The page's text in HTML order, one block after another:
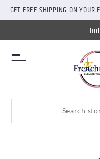
GET FREE SHIPPING ON